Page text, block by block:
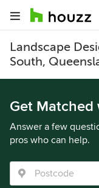
Landscape
South,
Get Matched
Answer a few
pros who can help.